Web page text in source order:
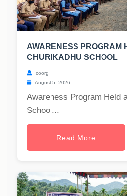
AWARENESS PROGRAM
CHURIKADHU SCHOOL
coorg
August 5, 2026
Awareness Program Held
School...
Read More